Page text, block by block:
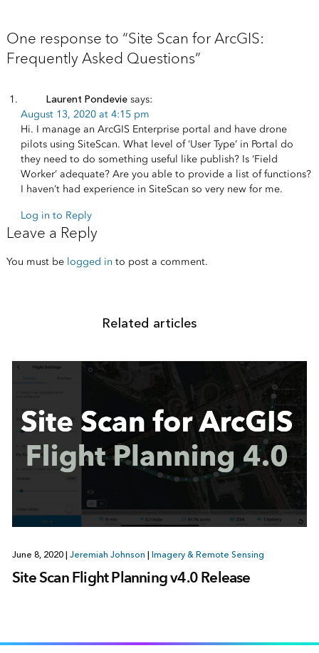
One response to “Site Scan for ArcGIS:
Frequently Asked Questions”
Laurent Pondevie says:
August 13, 2020 at 4:15 pm
Hi. I manage an ArcGIS Enterprise portal and have drone
pilots using SiteScan. What level of ‘User Type’ in Portal do
they need to do something useful like publish? Is ‘Field
Worker’ adequate? Are you able to provide a list of functions?
I haven’t had experience in SiteScan so very new for me.
Log in to Reply
Leave a Reply
You must be logged in to post a comment.
Related articles
June 8, 2020 | Jeremiah Johnson | Imagery & Remote Sensing
Site Scan Flight Planning v4.0 Release